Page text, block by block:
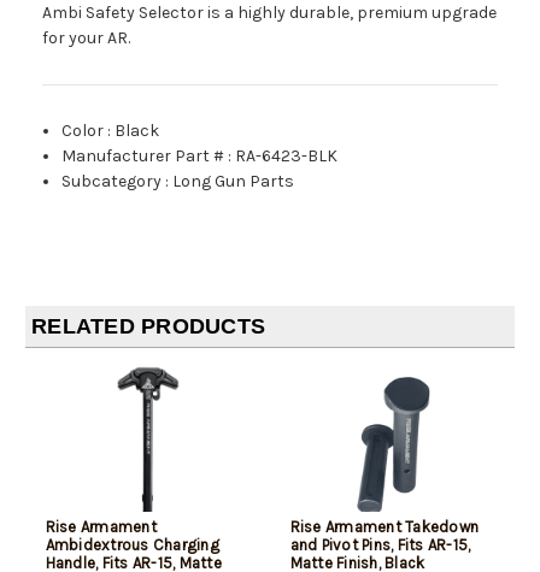
Ambi Safety Selector is a highly durable, premium upgrade
for your AR.
Color : Black
Manufacturer Part # : RA-6423-BLK
Subcategory : Long Gun Parts
RELATED PRODUCTS
Rise Armament
Ambidextrous Charging
Handle, Fits AR-15, Matte
Rise Armament Takedown
and Pivot Pins, Fits AR-15,
Matte Finish, Black